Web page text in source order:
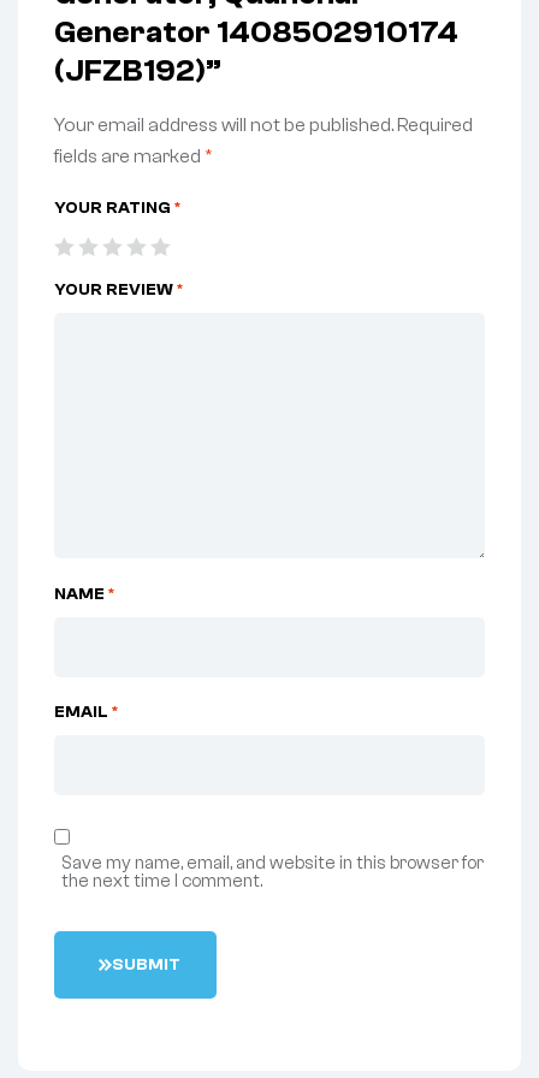
Generator 1408502910174
(JFZB192)”
Your email address will not be published.Required
fields are marked *
YOUR RATING *
YOUR REVIEW*
NAME *
EMAIL *
Save my name, email, and website in this browser for
the next time I comment.
SUBMIT